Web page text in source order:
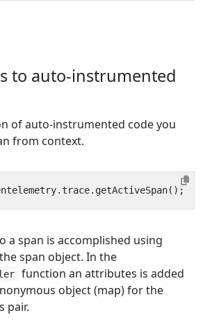
to auto-instrumented
of auto-instrumented code you
from context.
.trace. getActiveSpan();
a span is accomplished using
span object. In the
function an attributes is added
object (map) for the
pair.